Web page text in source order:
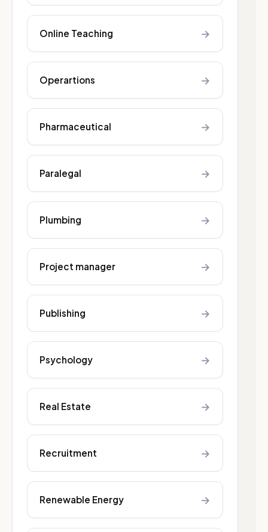
Online Teaching →
Operartions →
Pharmaceutical →
Paralegal →
Plumbing →
Project manager →
Publishing →
Psychology →
Real Estate →
Recruitment →
Renewable Energy →